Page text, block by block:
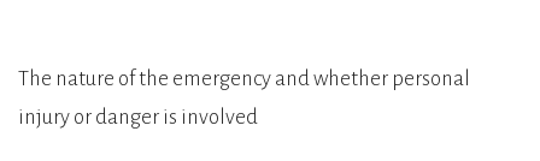
The nature of the emergency and whether personal
injury or danger is involved